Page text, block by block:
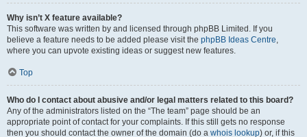
Why isn’t X feature available?
This software was written by and licensed through phpBB Limited. If you
believe a feature needs to be added please visit the phpBB Ideas Centre,
where you can upvote existing ideas or suggest new features.
Top
Who do I contact about abusive and/or legal matters related to this board?
Any of the administrators listed on the “The team” page should be an
appropriate point of contact for your complaints. If this still gets no response
then you should contact the owner of the domain (do a whois lookup) or, if this